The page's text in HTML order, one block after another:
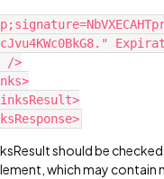
/>
should be
which may contain